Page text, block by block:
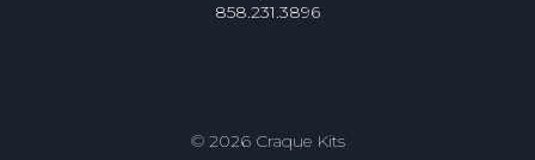
858.231.3896
© 2026 Craque Kits